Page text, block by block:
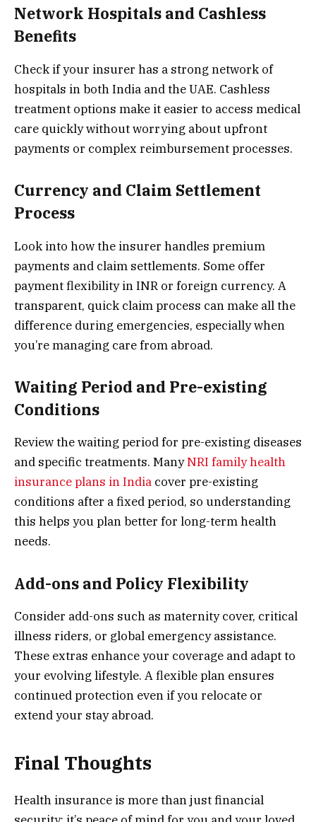
Network Hospitals and Cashless
Benefits
Check if your insurer has a strong network of
hospitals in both India and the UAE. Cashless
treatment options make it easier to access medical
care quickly without worrying about upfront
payments or complex reimbursement processes.
Currency and Claim Settlement
Process
Look into how the insurer handles premium
payments and claim settlements. Some offer
payment flexibility in INR or foreign currency. A
transparent, quick claim process can make all the
difference during emergencies, especially when
you’re managing care from abroad.
Waiting Period and Pre-existing
Conditions
Review the waiting period for pre-existing diseases
and specific treatments. ManyNRI family health
insurance plans in India cover pre-existing
conditions after a fixed period, so understanding
this helps you plan better for long-term health
needs.
Add-ons and Policy Flexibility
Consider add-ons such as maternity cover, critical
illness riders, or global emergency assistance.
These extras enhance your coverage and adapt to
your evolving lifestyle. A flexible plan ensures
continued protection even if you relocate or
extend your stay abroad.
Final Thoughts
Health insurance is more than just financial